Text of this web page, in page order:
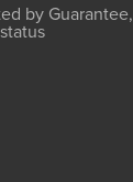
by Guarantee,